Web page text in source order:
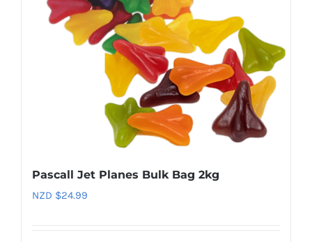
Pascall Jet Planes Bulk Bag 2kg
NZD $24.99